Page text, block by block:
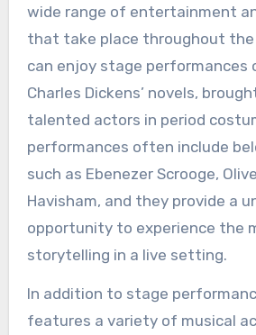
wide range of entertainment
that take place throughout
can enjoy stage performances
Charles Dickens’ novels,
talented actors in period
performances often include
such as Ebenezer Scrooge,
Havisham, and they provide a
opportunity to experience the
storytelling in a live setting.
In addition to stage
features a variety of musical